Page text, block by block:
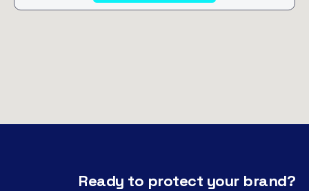
Ready to protect your brand?